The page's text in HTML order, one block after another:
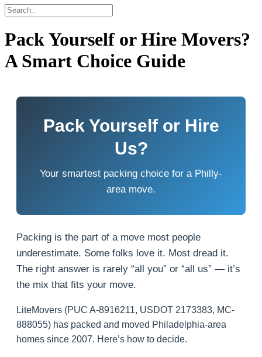
Pack Yourself or Hire Movers?
A Smart Choice Guide
Pack Yourself or Hire
Us?
Your smartest packing choice for a Philly-
area move.
Packing is the part of a move most people
underestimate. Some folks love it. Most dread it.
The right answer is rarely “all you” or “all us” — it’s
the mix that fits your move.
LiteMovers (PUC A-8916211, USDOT 2173383, MC-
888055) has packed and moved Philadelphia-area
homes since 2007. Here’s how to decide.